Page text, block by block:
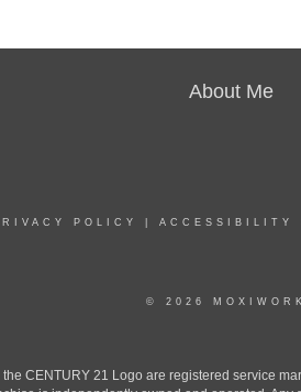
About Me
POLICY ACCESSIBILITY
© 2026
CENTURY 21 Logo are registered service